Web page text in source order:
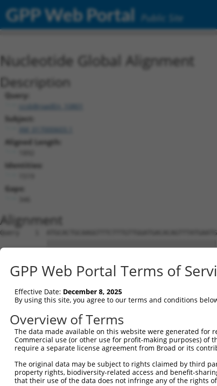
GPP Web Portal Public Site
Nucleotide Global Alignment
Description
Query:
ccsbBroadEn_10801
Subject:
Aligned Length:
Identities:
Gaps:
Alignment
Query    1
Sbjct    1
Query   75
Sbjct   75
Query  149
Sbjct  149
Sbjct  223
GPP Web Portal Terms of
Effective Date: December 8, 2025
By using this site, you agree to our terms and conditions
Overview of Terms
The data made available on this website were generated
Commercial use (or other use for profit-making purposes) of
require a separate license agreement from Broad or its
The original data may be subject to rights claimed by third
property rights, biodiversity-related access and benefit-
that their use of the data does not infringe any of the rights